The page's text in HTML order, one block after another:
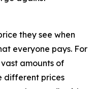
they see when
everyone pays. For
amounts of
different prices